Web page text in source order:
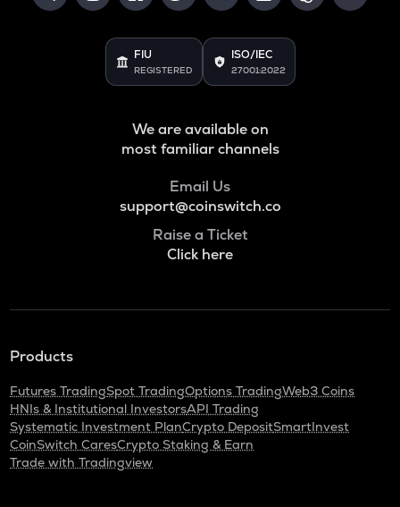
FIU
REGISTERED
ISO/IEC
27001:2022
We are available on
most familiar channels
Email Us
support@coinswitch.co
Raise a Ticket
Click here
Products
Futures TradingSpot TradingOptions TradingWeb3 Coins
HNIs & Institutional InvestorsAPI Trading
Systematic Investment PlanCrypto DepositSmartInvest
CoinSwitch CaresCrypto Staking & Earn
Trade with Tradingview